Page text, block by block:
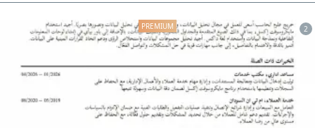
the condition of sponsorship transfer after a one - month
trial period. Workplace Jeddah - Al - Taysir, Saudi Arabia
2